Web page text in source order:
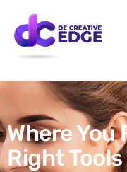
Where You
Right